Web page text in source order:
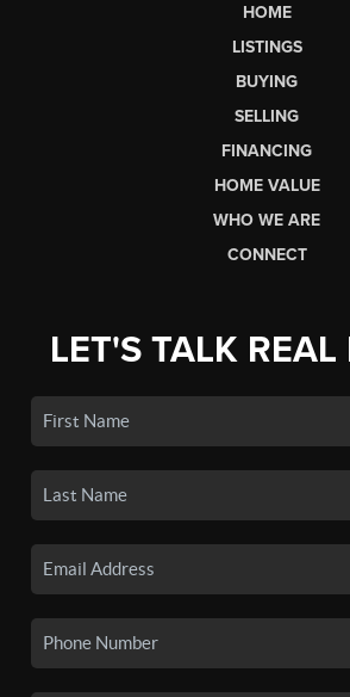
HOME
LISTINGS
BUYING
SELLING
FINANCING
HOME VALUE
WHO WE ARE
CONNECT
LET'S TALK REAL